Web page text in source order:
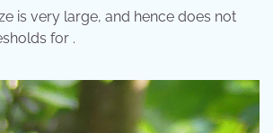
is very large, and hence does not
for .